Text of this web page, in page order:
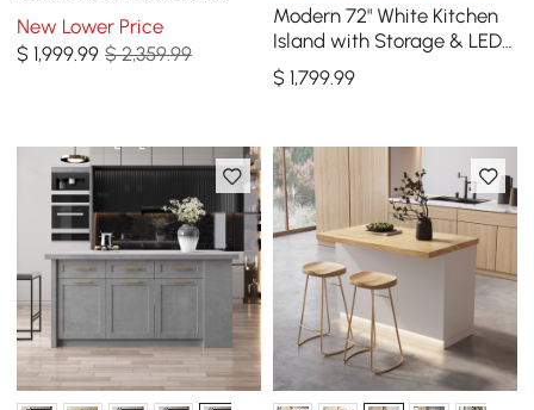
Island with Storage & LED
Light
New Lower Price
$1,999.99 $ 2,359.99
Modern 72" White Kitchen
Island with Storage & LED
Light, Waterfall Edge
$ 1,799.99